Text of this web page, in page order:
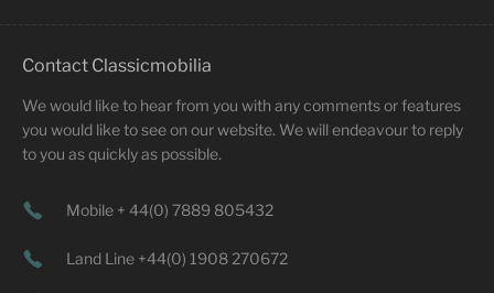
Contact Classicmobilia
We would like to hear from you with any comments or features
you would like to see on our website. We will endeavour to reply
to you as quickly as possible.
Mobile + 44(0) 7889 805432
Land Line +44(0) 1908 270672